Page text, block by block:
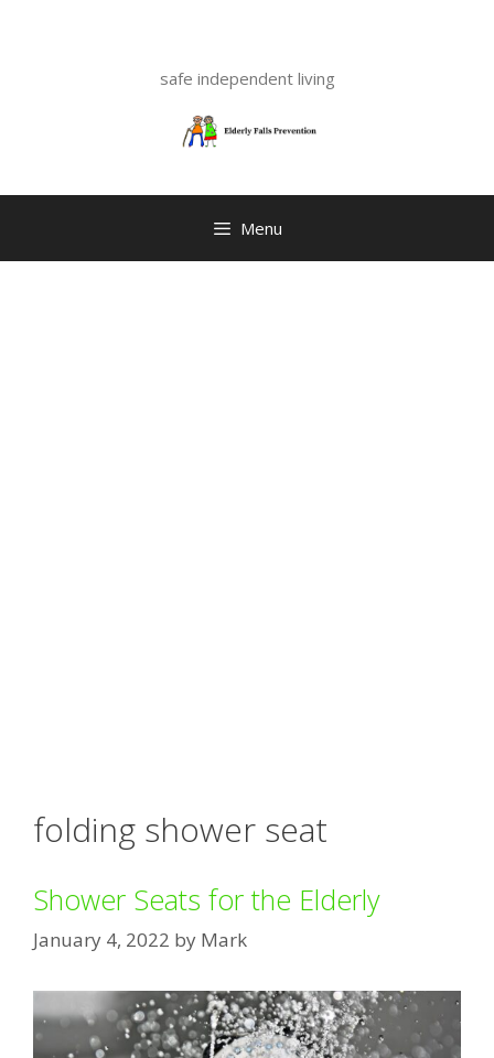
safe independent living
Menu
folding shower seat
Shower Seats for the Elderly
January 4, 2022 by Mark